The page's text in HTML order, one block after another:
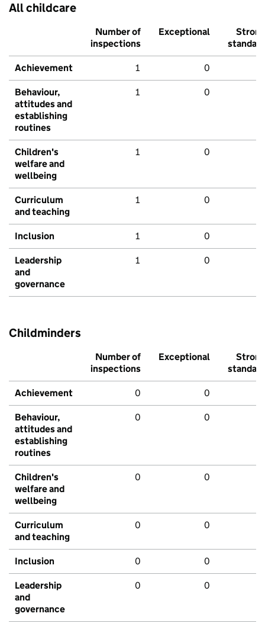
All childcare
Number of
inspections
Exceptional
Strong
standard
Achievement 1 0
Behaviour,
attitudes and
establishing
routines
1 0
Children's
welfare and
wellbeing
1 0
Curriculum
and teaching
1 0
Inclusion 1 0
Leadership
and
governance
1 0
Childminders
Number of
inspections
Exceptional
Strong
standard
Achievement 0 0
Behaviour,
attitudes and
establishing
routines
0 0
Children's
welfare and
wellbeing
0 0
Curriculum
and teaching
0 0
Inclusion 0 0
Leadership
and
governance
0 0